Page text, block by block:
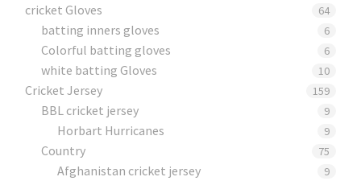
cricket Gloves 64
batting inners gloves 6
Colorful batting gloves 6
white batting Gloves 10
Cricket Jersey 159
BBL cricket jersey 9
Horbart Hurricanes 9
Country 75
Afghanistan cricket jersey 9